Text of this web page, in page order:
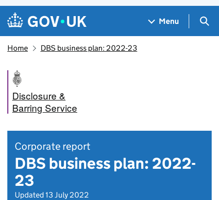
Skip to main content
Navigation menu
Menu
Home DBS business plan: 2022-23
Disclosure &
Barring Service
Corporate report
DBS business plan: 2022-
23
Updated 13 July 2022